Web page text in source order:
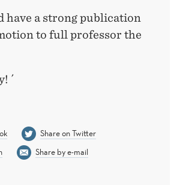
have a strong publication
to full professor the
´
Share on Twitter
Share by e-mail